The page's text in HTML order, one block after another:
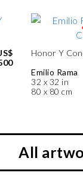
Honor Y
Emilio Rama
32 x 32 in
80 x 80 cm
All